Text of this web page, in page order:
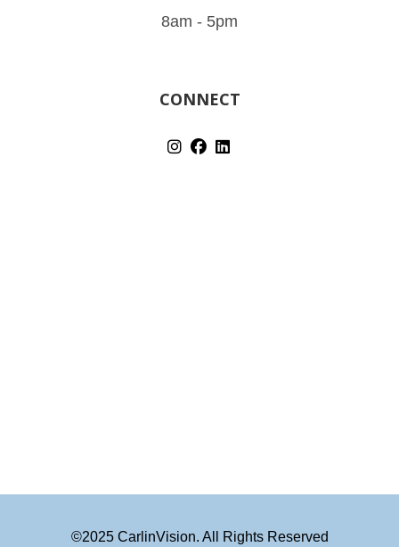
8am - 5pm
CONNECT
©2025 CarlinVision. All Rights Reserved